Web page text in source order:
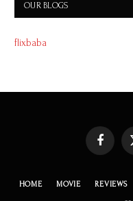
OUR BLOGS
flixbaba
Facebook
HOME MOVIE REVIEWS